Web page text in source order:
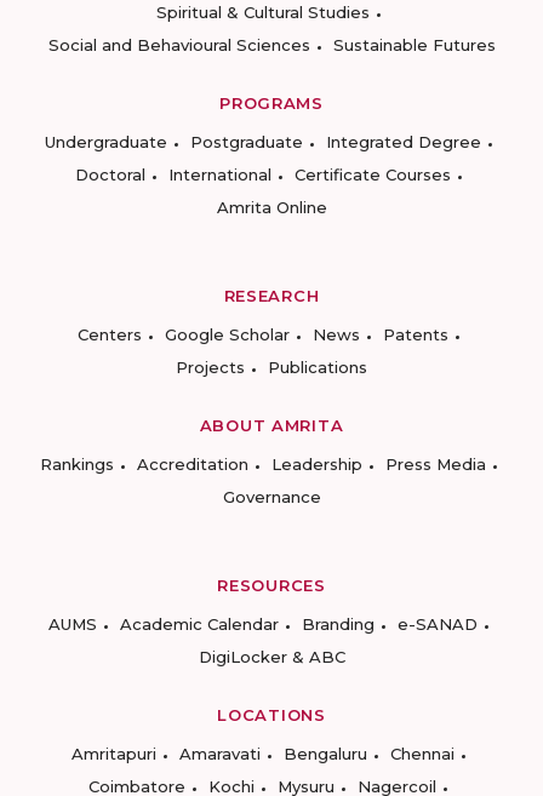
Spiritual & Cultural Studies
Social and Behavioural Sciences
Sustainable Futures
PROGRAMS
Undergraduate
Postgraduate
Integrated Degree
Doctoral
International
Certificate Courses
Amrita Online
RESEARCH
Centers
Google Scholar News
Patents
Projects
Publications
ABOUT AMRITA
Rankings
Accreditation Leadership
Press Media
Governance
RESOURCES
AUMS
Academic Calendar Branding
e-SANAD
DigiLocker & ABC
LOCATIONS
Amritapuri
Amaravati Bengaluru
Chennai
Coimbatore
Kochi Mysuru Nagercoil